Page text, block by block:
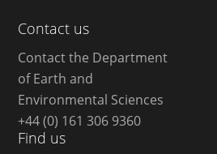
Contact us
Contact the Department
of Earth and
Environmental Sciences
+44 (0) 161 306 9360
Find us